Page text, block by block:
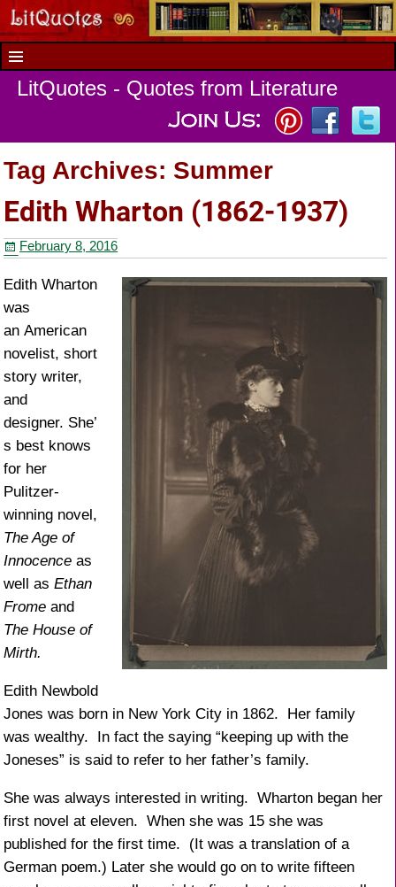
LitQuotes - Quotes from Literature
Tag Archives: Summer
Edith Wharton (1862-1937)
February 8, 2016
Edith Wharton
was
an American
novelist, short
story writer,
and
designer. She’
s best knows
for her
Pulitzer-
winning novel,
The Age of
Innocenceas
well as Ethan
Fromeand
The House of
Mirth.
Edith Newbold
Jones was born in New York City in 1862. Her family
was wealthy. In fact the saying “keeping up with the
Joneses” is said to refer to her father’s family.
She was always interested in writing. Wharton began her
first novel at eleven. When she was 15 she was
published for the first time. (It was a translation of a
German poem.) Later she would go on to write fifteen